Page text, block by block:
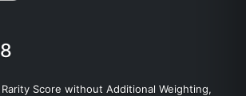
Score without Additional Weighting,